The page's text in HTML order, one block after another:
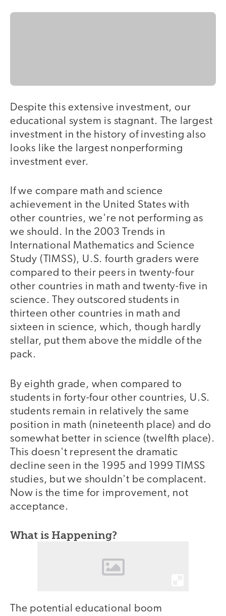
Despite this extensive investment, our
educational system is stagnant. The largest
investment in the history of investing also
looks like the largest nonperforming
investment ever.
If we compare math and science
achievement in the United States with
other countries, we're not performing as
we should. In the 2003 Trends in
International Mathematics and Science
Study (TIMSS), U.S. fourth graders were
compared to their peers in twenty-four
other countries in math and twenty-five in
science. They outscored students in
thirteen other countries in math and
sixteen in science, which, though hardly
stellar, put them above the middle of the
pack.
By eighth grade, when compared to
students in forty-four other countries, U.S.
students remain in relatively the same
position in math (nineteenth place) and do
somewhat better in science (twelfth place).
This doesn't represent the dramatic
decline seen in the 1995 and 1999 TIMSS
studies, but we shouldn't be complacent.
Now is the time for improvement, not
acceptance.
What is Happening?
The potential educational boom